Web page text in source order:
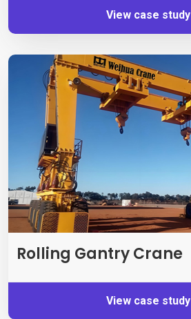
View case study
Rolling Gantry Crane
View case study